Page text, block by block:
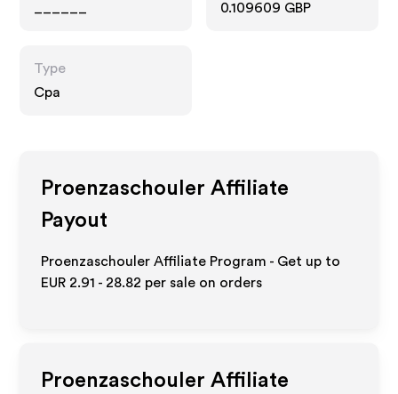
0.109609 GBP
Type
Cpa
Proenzaschouler Affiliate
Payout
Proenzaschouler Affiliate Program - Get up to
EUR 2.91 - 28.82 per sale on orders
Proenzaschouler Affiliate